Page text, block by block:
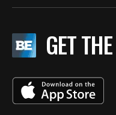
GET